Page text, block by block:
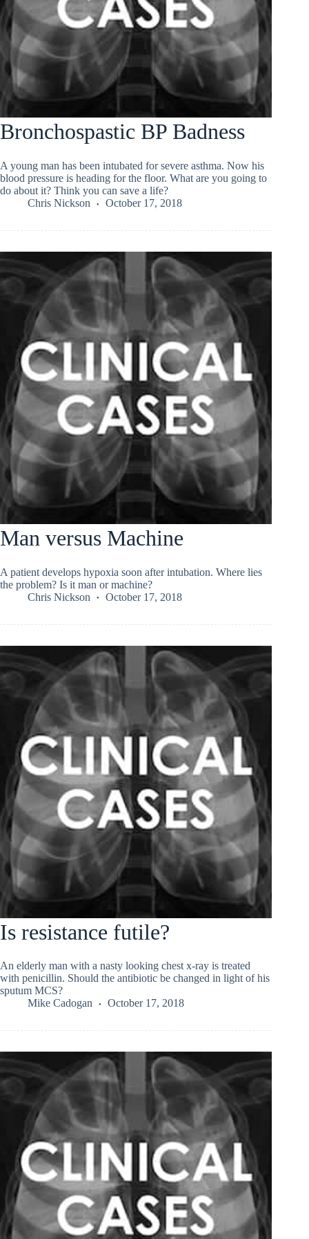
Bronchospastic BP Badness
A young man has been intubated for severe asthma. Now his
blood pressure is heading for the floor. What are you going to
do about it? Think you can save a life?
Chris Nickson
October 17, 2018
Man versus Machine
A patient develops hypoxia soon after intubation. Where lies
the problem? Is it man or machine?
Chris Nickson
October 17, 2018
Is resistance futile?
An elderly man with a nasty looking chest x-ray is treated
with penicillin. Should the antibiotic be changed in light of his
sputum MCS?
Mike Cadogan
October 17, 2018